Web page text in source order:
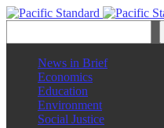
News in Brief
Economics
Education
Environment
Social Justice